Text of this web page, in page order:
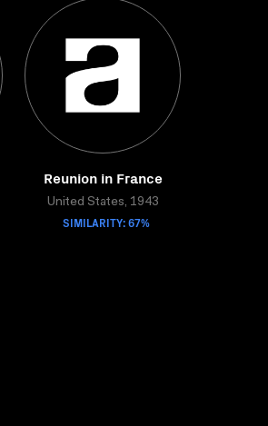
Reunion in France
United States, 1943
SIMILARITY: 67%